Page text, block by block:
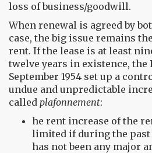
loss of business/goodwill.
When renewal is agreed by
case, the big issue remains
rent. If the lease is at least
twelve years in existence, the
September 1954 set up a
undue and unpredictable
called plafonnement:
he rent increase of the
limited if during the past
has not been any major